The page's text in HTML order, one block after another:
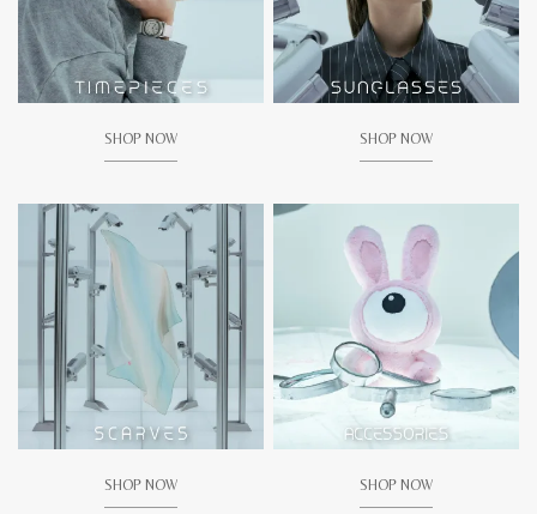
SHOP NOW SHOP NOW
SHOP NOW SHOP NOW